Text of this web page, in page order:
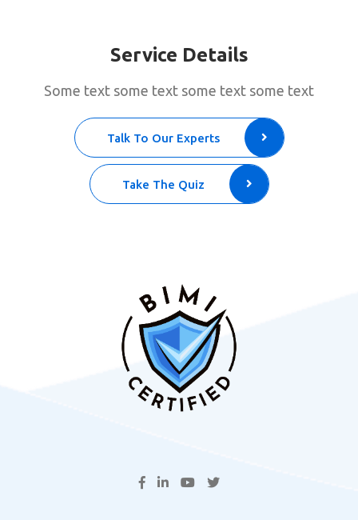
Service Details
Some text some text some text some text
Talk To Our Experts
Take The Quiz